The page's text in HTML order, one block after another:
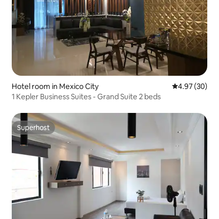
Hotel room in Mexico City 4.97 out of 5
4.97 (30)
1 Kepler Business Suites - Grand Suite 2 beds
Superhost
Superhost